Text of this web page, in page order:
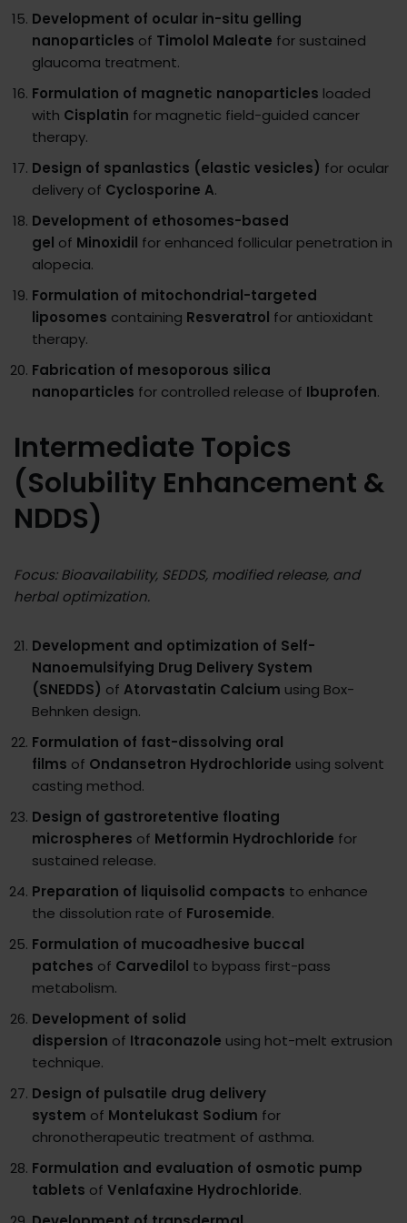
Development of ocular in-situ gelling
nanoparticles of Timolol Maleate for sustained
glaucoma treatment.
Formulation of magnetic nanoparticles loaded
with Cisplatin for magnetic field-guided cancer
therapy.
Design of spanlastics (elastic vesicles) for ocular
delivery of Cyclosporine A.
Development of ethosomes-based
gel of Minoxidil for enhanced follicular penetration in
alopecia.
Formulation of mitochondrial-targeted
liposomes containing Resveratrol for antioxidant
therapy.
Fabrication of mesoporous silica
nanoparticles for controlled release of Ibuprofen.
Intermediate Topics
(Solubility Enhancement &
NDDS)
Focus: Bioavailability, SEDDS, modified release, and
herbal optimization.
Development and optimization of Self-
Nanoemulsifying Drug Delivery System
(SNEDDS) of Atorvastatin Calcium using Box-
Behnken design.
Formulation of fast-dissolving oral
films of Ondansetron Hydrochloride using solvent
casting method.
Design of gastroretentive floating
microspheres of Metformin Hydrochloride for
sustained release.
Preparation of liquisolid compacts to enhance
the dissolution rate of Furosemide.
Formulation of mucoadhesive buccal
patches of Carvedilol to bypass first-pass
metabolism.
Development of solid
dispersion of Itraconazole using hot-melt extrusion
technique.
Design of pulsatile drug delivery
system of Montelukast Sodium for
chronotherapeutic treatment of asthma.
Formulation and evaluation of osmotic pump
tablets of Venlafaxine Hydrochloride.